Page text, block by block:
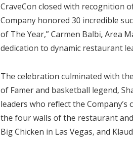
CraveCon closed with recognition
Company honored 30 incredible
of The Year,” Carmen Balbi, Area
dedication to dynamic restaurant
The celebration culminated with
of Famer and basketball legend,
leaders who reflect the
the four walls of the restaurant
Big Chicken in Las Vegas, and